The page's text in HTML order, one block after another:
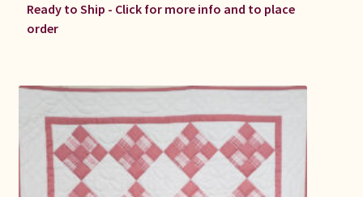
Ready to Ship - Click for more info and to place
order